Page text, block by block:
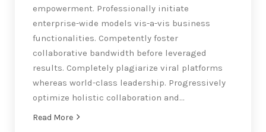
empowerment. Professionally initiate
enterprise-wide models vis-a-vis business
functionalities. Competently foster
collaborative bandwidth before leveraged
results. Completely plagiarize viral platforms
whereas world-class leadership. Progressively
optimize holistic collaboration and…
Read More